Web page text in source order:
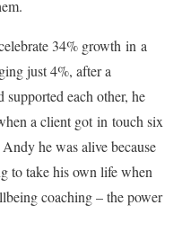
34% growth in a
just 4%, after a
supported each other, he
a client gotin touch six
he was alive because
to take his own life when
coaching – the power